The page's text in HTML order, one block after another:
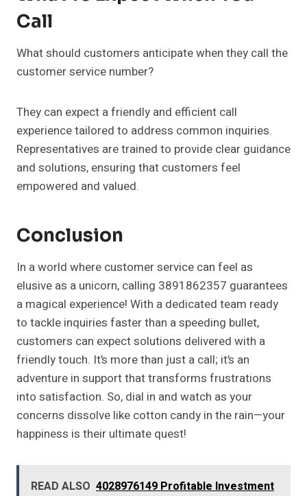
Call
What should customers anticipate when they call the
customer service number?
They can expect a friendly and efficient call
experience tailored to address common inquiries.
Representatives are trained to provide clear guidance
and solutions, ensuring that customers feel
empowered and valued.
Conclusion
In a world where customer service can feel as
elusive as a unicorn, calling 3891862357 guarantees
a magical experience! With a dedicated team ready
to tackle inquiries faster than a speeding bullet,
customers can expect solutions delivered with a
friendly touch. It’s more than just a call; it’s an
adventure in support that transforms frustrations
into satisfaction. So, dial in and watch as your
concerns dissolve like cotton candy in the rain—your
happiness is their ultimate quest!
READ ALSO 4028976149 Profitable Investment